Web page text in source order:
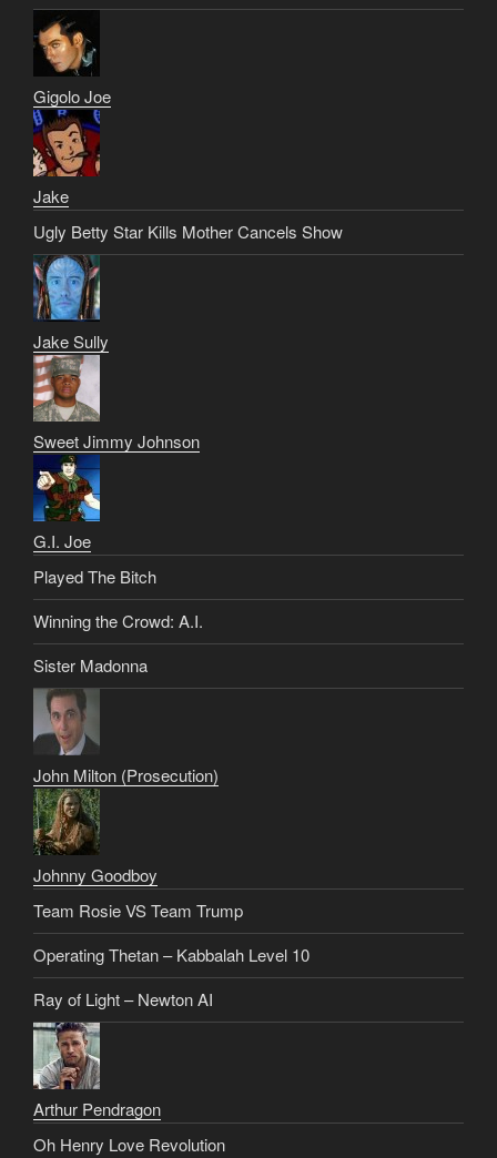
Gigolo Joe
Jake
Ugly Betty Star Kills Mother Cancels Show
Jake Sully
Sweet Jimmy Johnson
G.I. Joe
Played The Bitch
Winning the Crowd: A.I.
Sister Madonna
John Milton (Prosecution)
Johnny Goodboy
Team Rosie VS Team Trump
Operating Thetan – Kabbalah Level 10
Ray of Light – Newton AI
Arthur Pendragon
Oh Henry Love Revolution